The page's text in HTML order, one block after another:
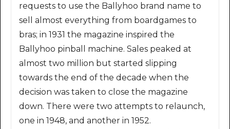
requests to use the Ballyhoo brand name to
sell almost everything from boardgames to
bras; in 1931 the magazine inspired the
Ballyhoo pinball machine. Sales peaked at
almost two million but started slipping
towards the end of the decade when the
decision was taken to close the magazine
down. There were two attempts to relaunch,
one in 1948, and another in 1952.